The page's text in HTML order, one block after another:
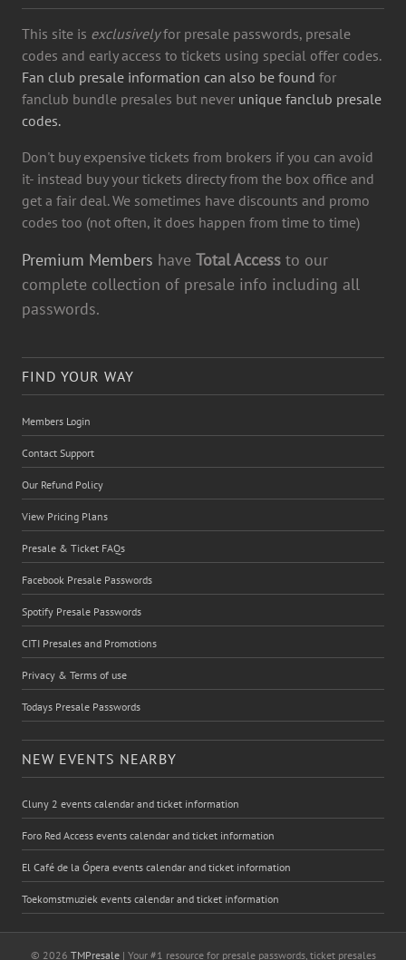
This site is exclusivelyfor presale passwords, presale
codes and early access to tickets using special offer codes.
Fan club presale information can also be found for
fanclub bundle presales but never unique fanclub presale
codes.
Don't buy expensive tickets from brokers if you can avoid
it- instead buy your tickets directy from the box office and
get a fair deal. We sometimes have discounts and promo
codes too (not often, it does happen from time to time)
Premium Members have Total Access to our
complete collection of presale info including all
passwords.
FIND YOUR WAY
Members Login
Contact Support
Our Refund Policy
View Pricing Plans
Presale & Ticket FAQs
Facebook Presale Passwords
Spotify Presale Passwords
CITI Presales and Promotions
Privacy & Terms of use
Todays Presale Passwords
NEW EVENTS NEARBY
Cluny 2 events calendar and ticket information
Foro Red Access events calendar and ticket information
El Café de la Ópera events calendar and ticket information
Toekomstmuziek events calendar and ticket information
© 2026 TMPresale| Your #1 resource for presale passwords, ticket presales